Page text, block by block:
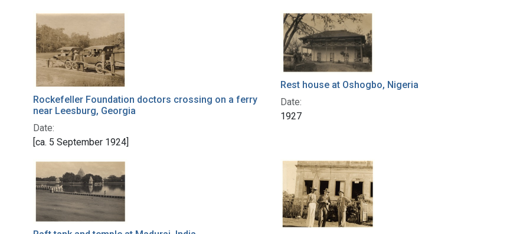
Rockefeller Foundation doctors crossing on a ferry
near Leesburg, Georgia
Date:
[ca. 5 September 1924]
Rest house at Oshogbo, Nigeria
Date:
1927